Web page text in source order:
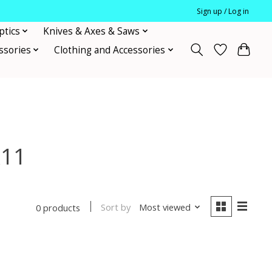
Sign up / Log in
Knives & Axes & Saws
Clothing and Accessories
0 products Sort by Most viewed